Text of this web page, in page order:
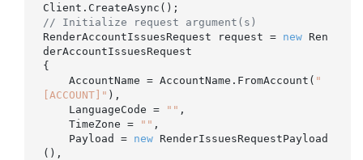
// Initialize request argument(s)
RenderAccountIssuesRequest request = new Ren
derAccountIssuesRequest
{
    AccountName = AccountName.FromAccount(
"
[ACCOUNT]" ),
    LanguageCode =
"" ,
    TimeZone =
"" ,
    Payload =
new RenderIssuesRequestPayload
(),